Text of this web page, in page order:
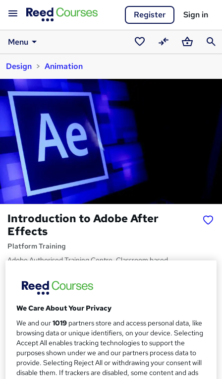
Register Sign in
Menu
SavedCompareBasket
Design
Animation
Introduction to Adobe After
Effects
Platform Training
Adobe Authorised Training Centre. Classroom based
u
m
m
a
£249inc VAT
Or £83.00 /mo. for 3 months...Read more
Study method
Classroom
Duration
We Care About Your Privacy
We and our1019 partners store and access personal data, like
browsing data or unique identifiers, on your device. Selecting
Accept All enables tracking technologies to support the
purposes shown under we and our partners process data to
provide. Selecting Reject All or withdrawing your consent will
disable them. If trackers are disabled, some content and ads